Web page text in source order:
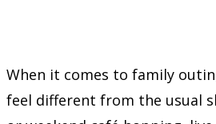
When it comes to family
feel different from the usual